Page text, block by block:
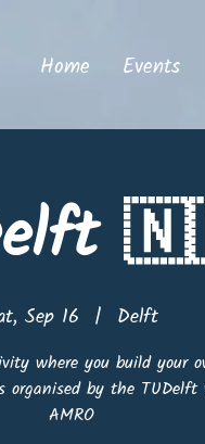
Home Events
Sep 16
  |
Delft
where you build your
organised by the
AMRO